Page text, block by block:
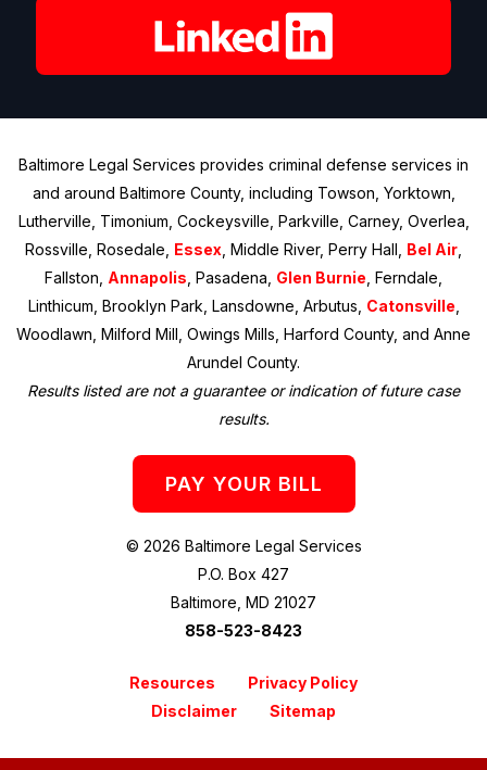
Baltimore Legal Services provides criminal defense services in
and around Baltimore County, including Towson, Yorktown,
Lutherville, Timonium, Cockeysville, Parkville, Carney, Overlea,
Rossville, Rosedale, Essex , Middle River, Perry Hall, Bel Air
Fallston, Annapolis , Pasadena, Glen Burnie , Ferndale,
Linthicum, Brooklyn Park, Lansdowne, Arbutus, Catonsville
Woodlawn, Milford Mill, Owings Mills, Harford County, and Anne
Arundel County.
Results listed are not a guarantee or indication of future case
results.
PAY YOUR BILL
© 2026 Baltimore Legal Services
P.O. Box 427
Baltimore, MD 21027
858-523-8423
Resources
Privacy Policy
Disclaimer
Sitemap